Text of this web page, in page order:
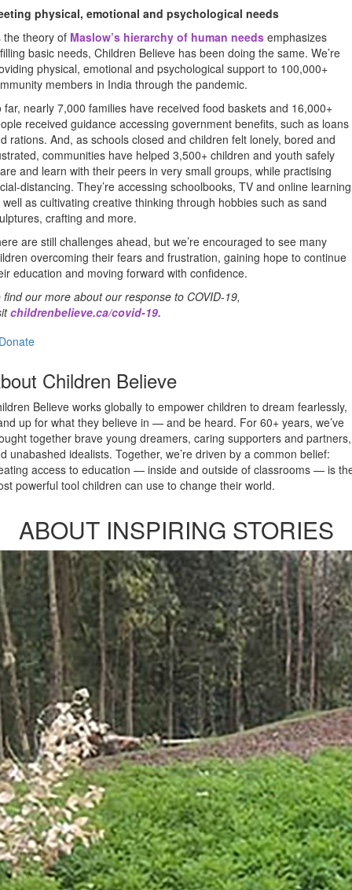
physical, emotional and psychological needs
the theory of Maslow’s hierarchy of human needs emphasizes
basic needs, Children Believe has been doing the same. We’re
physical, emotional and psychological support to 100,000+
members in India through the pandemic.
far, nearly 7,000 families have received food baskets and 16,000+
received guidance accessing government benefits, such as loans
rations. And, as schools closed and children felt lonely, bored and
communities have helped 3,500+ children and youth safely
and learn with their peers in very small groups, while practising
distancing. They’re accessing schoolbooks, TV and online learning
well as cultivating creative thinking through hobbies such as sand
crafting and more.
are still challenges ahead, but we’re encouraged to see many
overcoming their fears and frustration, gaining hope to continue
education and moving forward with confidence.
find our more about our response to COVID-19,
childrenbelieve.ca/covid-19.
Children Believe
Believe works globally to empower children to dream fearlessly,
up for what they believe in — and be heard. For 60+ years, we’ve
together brave young dreamers, caring supporters and partners,
unabashed idealists. Together, we’re driven by a common belief:
access to education — inside and outside of classrooms — is
powerful tool children can use to change their world.
ABOUT INSPIRING STORIES